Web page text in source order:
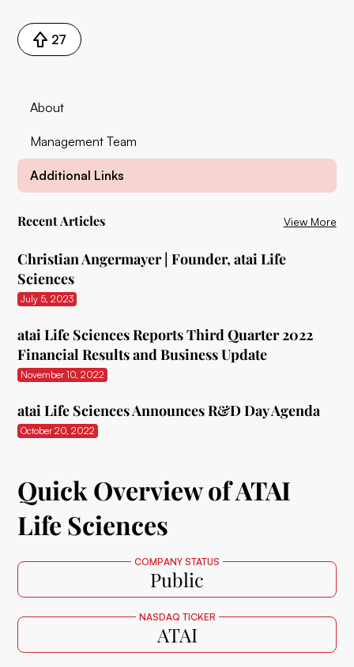
27
About
Management Team
Additional Links
Recent Articles View More
Christian Angermayer | Founder, atai Life
Sciences
July 5, 2023
atai Life Sciences Reports Third Quarter 2022
Financial Results and Business Update
November 10, 2022
atai Life Sciences Announces R&D Day Agenda
October 20, 2022
Quick Overview of ATAI
Life Sciences
COMPANY STATUS
Public
NASDAQ TICKER
ATAI